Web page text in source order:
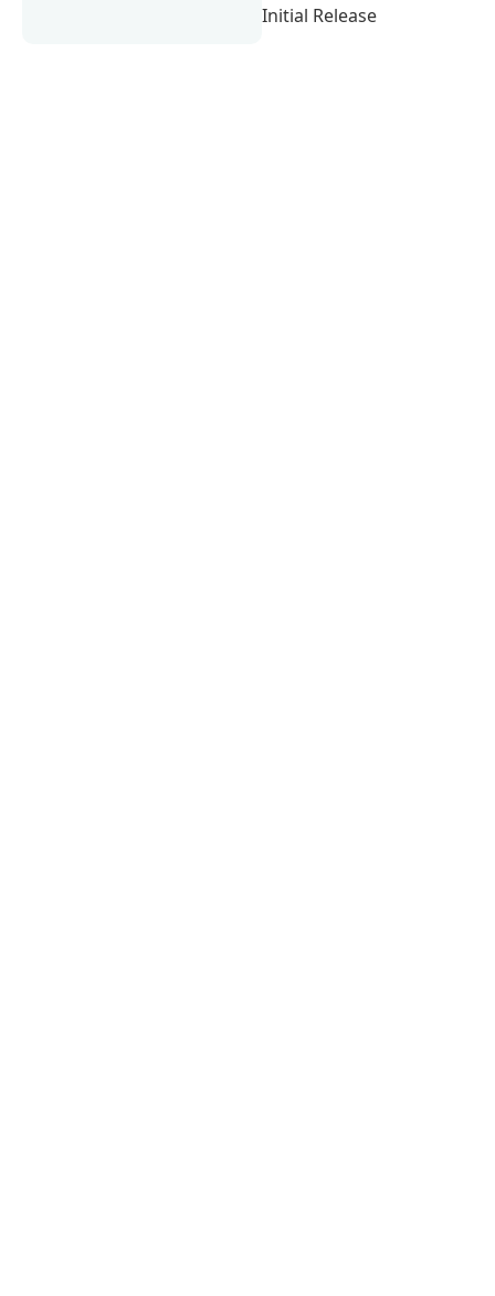
Initial Release